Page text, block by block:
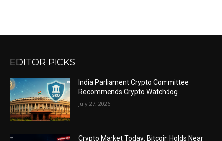
EDITOR PICKS
India Parliament Crypto Committee
Recommends Crypto Watchdog
July 27, 2026
Crypto Market Today: Bitcoin Holds Near